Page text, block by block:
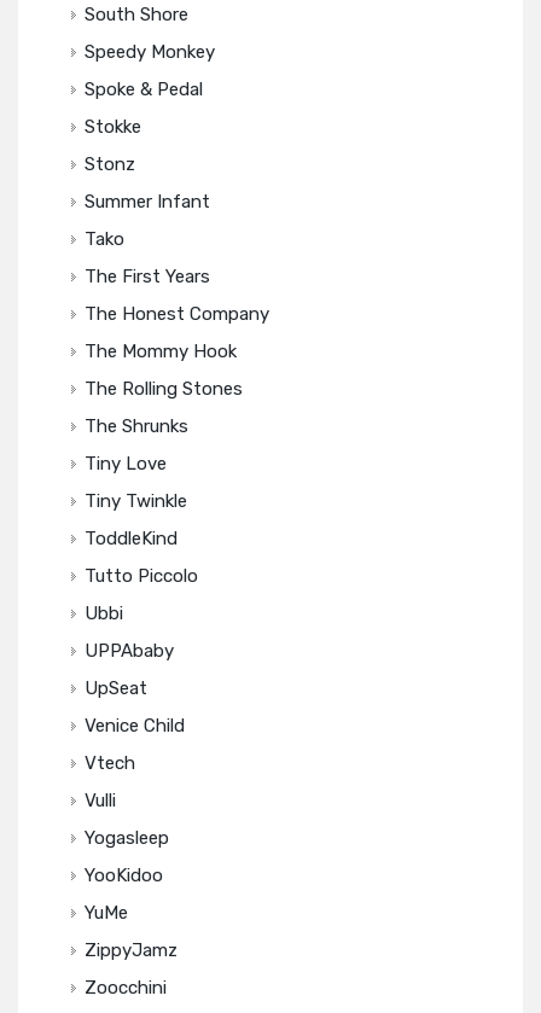
South Shore
Speedy Monkey
Spoke & Pedal
Stokke
Stonz
Summer Infant
Tako
The First Years
The Honest Company
The Mommy Hook
The Rolling Stones
The Shrunks
Tiny Love
Tiny Twinkle
ToddleKind
Tutto Piccolo
Ubbi
UPPAbaby
UpSeat
Venice Child
Vtech
Vulli
Yogasleep
YooKidoo
YuMe
ZippyJamz
Zoocchini